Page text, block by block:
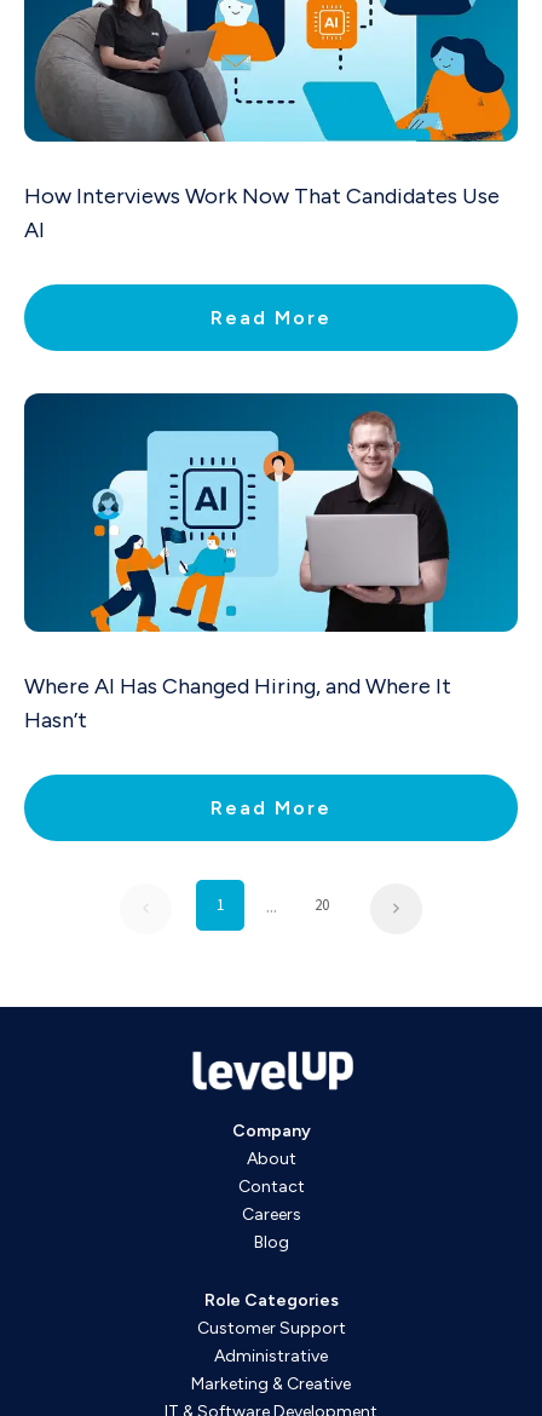
How Interviews Work Now That Candidates Use
AI
Read More
Where AI Has Changed Hiring, and Where It
Hasn’t
Read More
1 ... 20
Company
About
Contact
Careers
Blog
Role Categories
Customer Support
Administrative
Marketing & Creative
IT & Software Development